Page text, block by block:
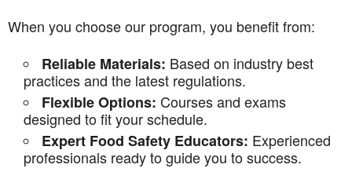
When you choose our program, you benefit from:
Reliable Materials: Based on industry best
practices and the latest regulations.
Flexible Options: Courses and exams
designed to fit your schedule.
Expert Food Safety Educators: Experienced
professionals ready to guide you to success.